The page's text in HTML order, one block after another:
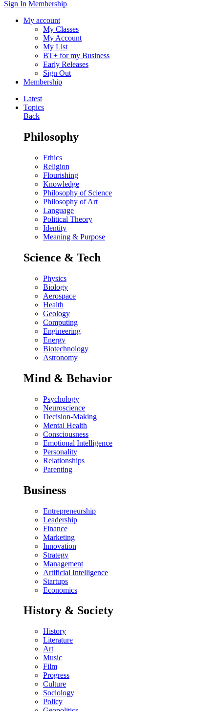
Sign In Membership
My account
My Classes
My Account
My List
BT+ for my Business
Early Releases
Sign Out
Membership
Latest
Topics
Back
Philosophy
Ethics
Religion
Flourishing
Knowledge
Philosophy of Science
Philosophy of Art
Language
Political Theory
Identity
Meaning & Purpose
Science & Tech
Physics
Biology
Aerospace
Health
Geology
Computing
Engineering
Energy
Biotechnology
Astronomy
Mind & Behavior
Psychology
Neuroscience
Decision-Making
Mental Health
Consciousness
Emotional Intelligence
Personality
Relationships
Parenting
Business
Entrepreneurship
Leadership
Finance
Marketing
Innovation
Strategy
Management
Artificial Intelligence
Startups
Economics
History & Society
History
Literature
Art
Music
Film
Progress
Culture
Sociology
Policy